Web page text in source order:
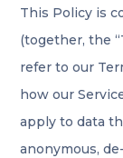
This Policy is
(together, the
refer to our
how our
apply to data
anonymous,